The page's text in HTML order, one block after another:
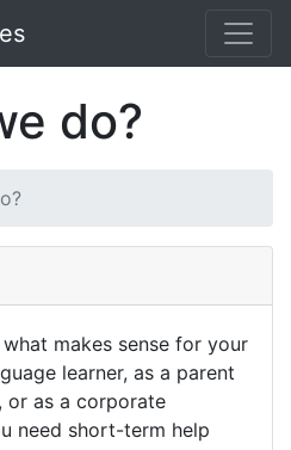
do?
makes sense for your
learner, as a parent
or as a corporate
need short-term help